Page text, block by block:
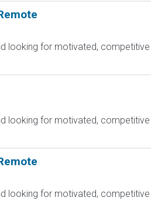
looking for motivated,
looking for motivated,
looking for motivated,